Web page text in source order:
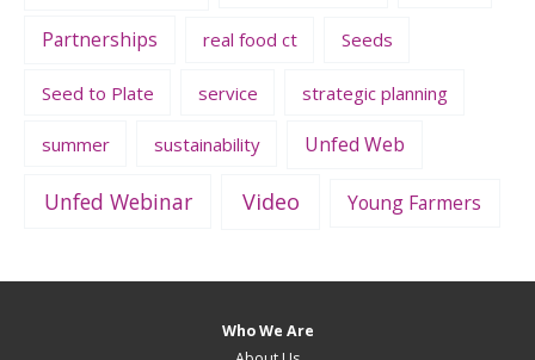
Partnerships real food ct Seeds
Seed to Plate service strategic planning
summer sustainability Unfed Web
Unfed Webinar Video Young Farmers
Who We Are